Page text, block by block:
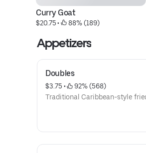
Curry Goat
$20.75 • 88% (189)
Appetizers
Doubles
$3.75 •
92% (568)
Traditional Caribbean-style